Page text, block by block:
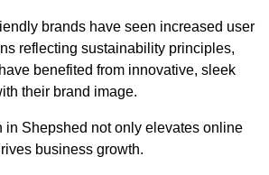
brands have seen increased user
reflecting sustainability principles,
benefited from innovative, sleek
their brand image.
in Shepshed not only elevates online
business growth.